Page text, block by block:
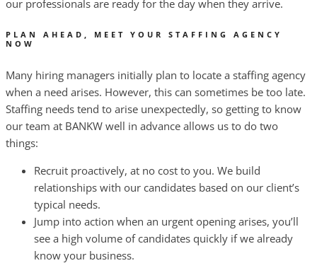
our professionals are ready for the day when they arrive.
PLAN AHEAD, MEET YOUR STAFFING AGENCY
NOW
Many hiring managers initially plan to locate a staffing agency
when a need arises. However, this can sometimes be too late.
Staffing needs tend to arise unexpectedly, so getting to know
our team at BANKW well in advance allows us to do two
things:
Recruit proactively, at no cost to you. We build
relationships with our candidates based on our client’s
typical needs.
Jump into action when an urgent opening arises, you’ll
see a high volume of candidates quickly if we already
know your business.